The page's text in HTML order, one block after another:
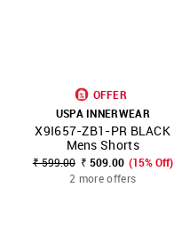
OFFER
USPA INNERWEAR
X9I657-ZB1-PR BLACK
Mens Shorts
₹ 599.00 ₹ 509.00 (15% Off)
2 more offers